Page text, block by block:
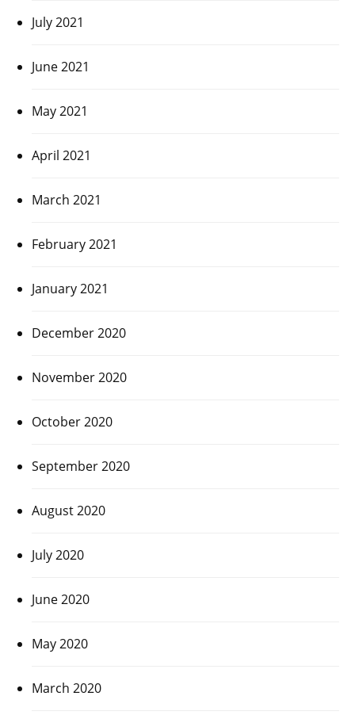
July 2021
June 2021
May 2021
April 2021
March 2021
February 2021
January 2021
December 2020
November 2020
October 2020
September 2020
August 2020
July 2020
June 2020
May 2020
March 2020